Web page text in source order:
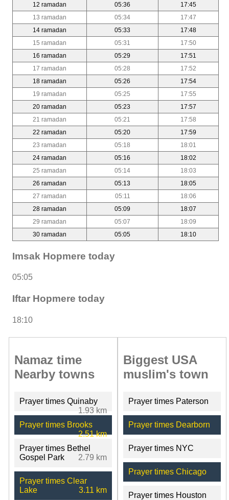
12 ramadan
05:36
17:45
13 ramadan
05:34
17:47
14 ramadan
05:33
17:48
15 ramadan
05:31
17:50
16 ramadan
05:29
17:51
17 ramadan
05:28
17:52
18 ramadan
05:26
17:54
19 ramadan
05:25
17:55
20 ramadan
05:23
17:57
21 ramadan
05:21
17:58
22 ramadan
05:20
17:59
23 ramadan
05:18
18:01
24 ramadan
05:16
18:02
25 ramadan
05:14
18:03
26 ramadan
05:13
18:05
27 ramadan
05:11
18:06
28 ramadan
05:09
18:07
29 ramadan
05:07
18:09
30 ramadan
05:05 18:10
Imsak Hopmere today
05:05
Iftar Hopmere today
18:10
Namaz time
Nearby towns
Prayer times Quinaby
1.93 km
Prayer times Brooks
2.51 km
Prayer times Bethel
Gospel Park
2.79 km
Prayer times Clear
Lake
3.11 km
Biggest USA
muslim's town
Prayer times Paterson
Prayer times Dearborn
Prayer times NYC
Prayer times Chicago
Prayer times Houston